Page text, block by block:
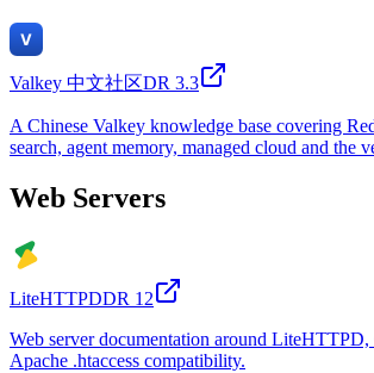
Valkey 中文社区DR 3.3
A Chinese Valkey knowledge base covering
search, agent memory, managed cloud and the
Web Servers
LiteHTTPDDR 12
Web server documentation around LiteHTTPD,
Apache .htaccess compatibility.